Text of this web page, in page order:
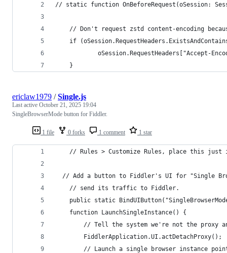
// static function OnBeforeRequest(oSession:
// Don't request zstd content-encoding
if
oSession.RequestHeaders["Accept-
    }
1 file 0 forks 1 comment 1 star
ericlaw1979 /Single.js
Last active October 21, 2025 19:04
SingleBrowserMode button for Fiddler.
// Rules > Customize Rules, place this just
// Add a button to Fiddler's UI for "Single
	// send its traffic to Fiddler.
public static
	function LaunchSingleInstance() {
// Tell the system we're not the proxy
		FiddlerApplication.UI.actDetachProxy();
// Launch a single browser instance